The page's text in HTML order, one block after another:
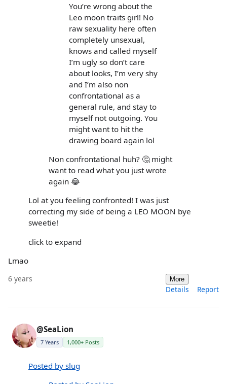
You’re wrong about the
Leo moon traits girl! No
raw sexuality here often
completely unsexual,
knows and called myself
I’m ugly so don’t care
about looks, I’m very shy
and I’m also non
confrontational as a
general rule, and stay to
myself not outgoing. You
might want to hit the
drawing board again lol
Non confrontational huh? 🤔 might
want to read what you just wrote
again 😂
Lol at you feeling confronted! I was just
correcting my side of being a LEO MOON bye
sweetie!
click to expand
Lmao
6 years More
Details Report
@SeaLion
7 Years 1,000+ Posts
Posted by slug